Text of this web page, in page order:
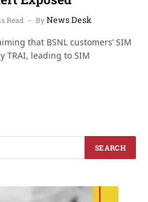
Read ByNews Desk
that BSNL customers’ SIM
TRAI, leading to SIM